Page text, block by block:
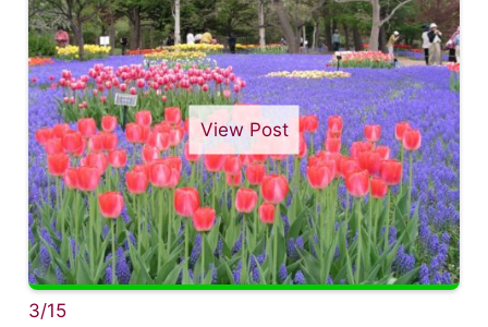
View Post
3/15